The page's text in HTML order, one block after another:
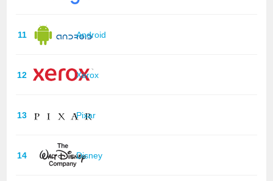
11 Android
12 Xerox
13 Pixar
14 Disney